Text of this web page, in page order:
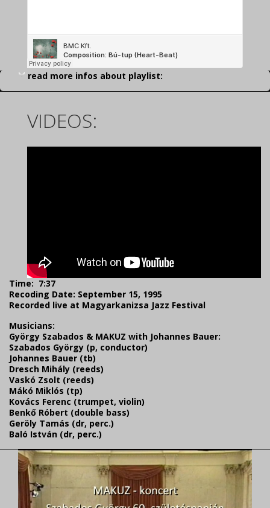
read more infos about playlist:
VIDEOS:
Time: 7:37
Recoding Date: September 15, 1995
Recorded live at Magyarkanizsa Jazz Festival
Musicians:
György Szabados & MAKUZ with Johannes Bauer:
Szabados György (p, conductor)
Johannes Bauer (tb)
Dresch Mihály (reeds)
Vaskó Zsolt (reeds)
Mákó Miklós (tp)
Kovács Ferenc (trumpet, violin)
Benkő Róbert (double bass)
Geröly Tamás (dr, perc.)
Baló István (dr, perc.)